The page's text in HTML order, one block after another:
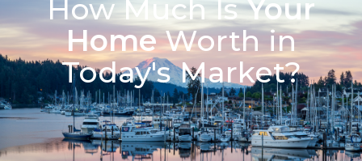
How Much IsYour
HomeWorth in
Today's Market?